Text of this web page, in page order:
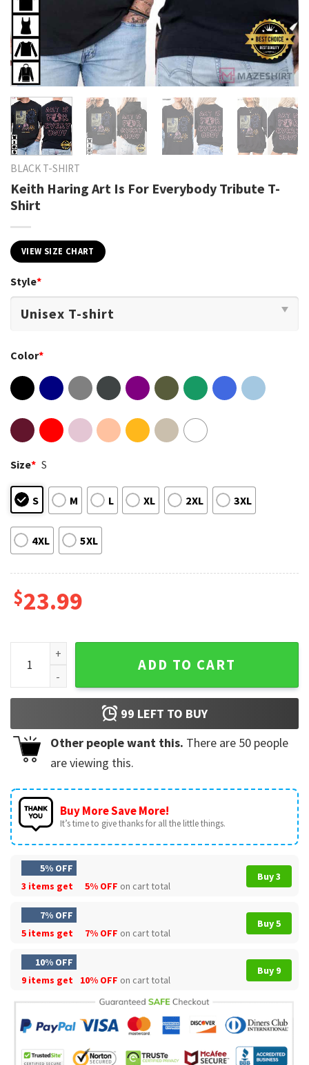
BLACK T-SHIRT
Keith Haring Art Is For Everybody Tribute T-
Shirt
VIEW SIZE CHART
Style*
Color*
Size* S
S M L XL 2XL 3XL
4XL 5XL
$23.99
Keith Haring Art Is For Everybody Tribute T-Shirt quantity
ADD TO CART
99 LEFT TO BUY
Other people want this. There are 50 people
are viewing this.
Buy More Save More!
It’s time to give thanks for all the little things.
5% OFF
3 items get
5% OFF on cart total
Buy 3
7% OFF
5 items get
7% OFF on cart total
Buy 5
10% OFF
9 items get
10% OFF on cart total
Buy 9